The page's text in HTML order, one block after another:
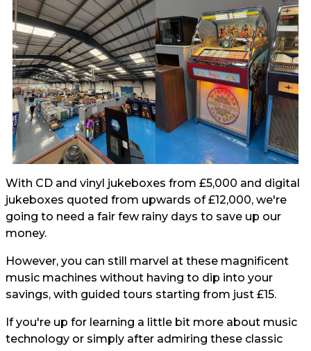
With CD and vinyl jukeboxes from £5,000 and digital
jukeboxes quoted from upwards of £12,000, we're
going to need a fair few rainy days to save up our
money.
However, you can still marvel at these magnificent
music machines without having to dip into your
savings, with guided tours starting from just £15.
If you're up for learning a little bit more about music
technology or simply after admiring these classic